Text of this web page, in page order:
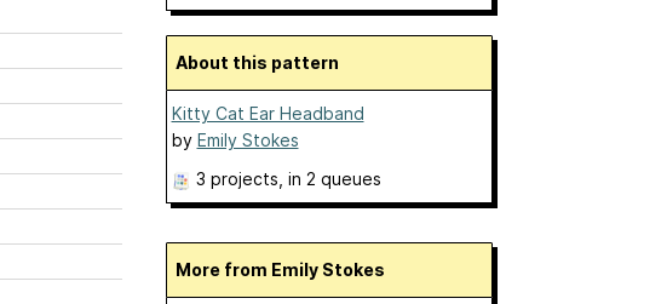
About this pattern
Kitty Cat Ear Headband
by Emily Stokes
3 projects , in 2 queues
More from Emily Stokes